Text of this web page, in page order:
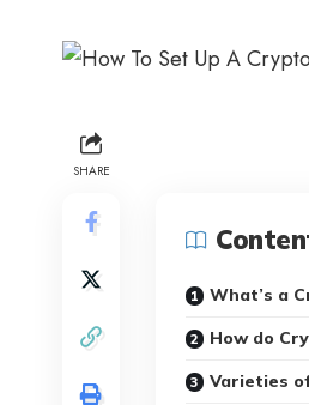
SHARE
What’s a
How do
Varieties